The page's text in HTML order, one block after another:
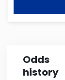
Indiana
Odds
history